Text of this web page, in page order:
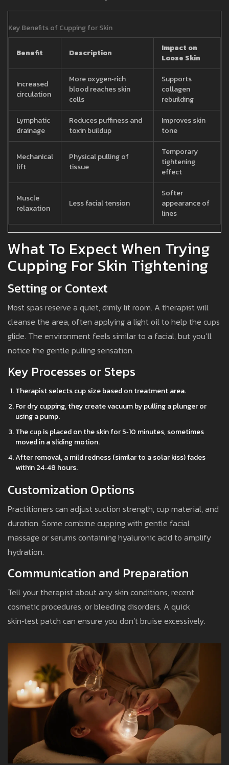
Key Benefits of Cupping for Skin
Benefit Description
Impact on
Loose Skin
Increased
circulation
More oxygen‑rich
blood reaches skin
cells
Supports
collagen
rebuilding
Lymphatic
drainage
Reduces puffiness and
toxin buildup
Improves skin
tone
Mechanical
lift
Physical pulling of
tissue
Temporary
tightening
effect
Muscle
relaxation
Less facial tension
Softer
appearance of
lines
What To Expect When Trying
Cupping For Skin Tightening
Setting or Context
Most spas reserve a quiet, dimly lit room. A therapist will
cleanse the area, often applying a light oil to help the cups
glide. The environment feels similar to a facial, but you’ll
notice the gentle pulling sensation.
Key Processes or Steps
Therapist selects cup size based on treatment area.
For dry cupping, they create vacuum by pulling a plunger or
using a pump.
The cup is placed on the skin for 5‑10 minutes, sometimes
moved in a sliding motion.
After removal, a mild redness (similar to a solar kiss) fades
within 24‑48 hours.
Customization Options
Practitioners can adjust suction strength, cup material, and
duration. Some combine cupping with gentle facial
massage or serums containing hyaluronic acid to amplify
hydration.
Communication and Preparation
Tell your therapist about any skin conditions, recent
cosmetic procedures, or bleeding disorders. A quick
skin‑test patch can ensure you don’t bruise excessively.